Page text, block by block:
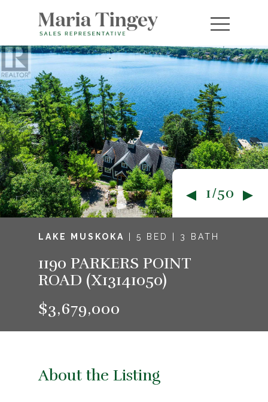
LAKE MUSKOKA | 5 BED | 3 BATH
1190 PARKERS POINT
ROAD (X13141050)
$3,679,000
1/50
About the Listing